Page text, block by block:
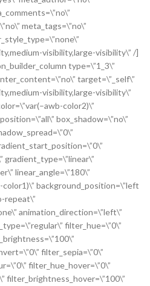
meta_tags=\”no\”
visibility,large-visibility\” /]
type=\”1_3\”
target=\”_self\”
visibility,large-visibility\”
color2)\”
box_shadow=\”no\”
gradient_type=\”linear\”
linear_angle=\”180\”
background_position=\”left
repeat\”
animation_direction=\”left\”
filter_hue=\”0\”
filter_sepia=\”0\”
filter_hue_hover=\”0\”
filter_brightness_hover=\”100\”